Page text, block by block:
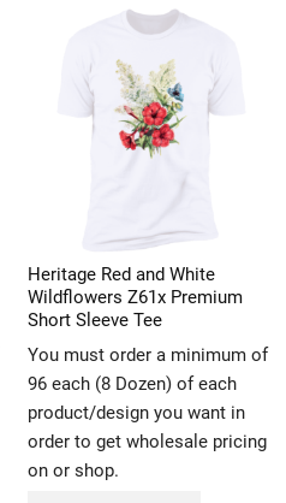
Heritage Red and White
Wildflowers Z61x Premium
Short Sleeve Tee
You must order a minimum of
96 each (8 Dozen) of each
product/design you want in
order to get wholesale pricing
on or shop.